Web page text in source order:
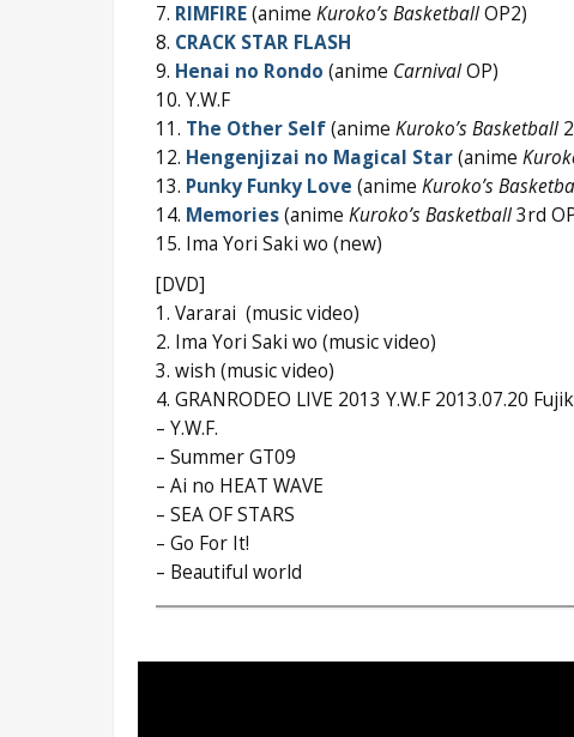
7. RIMFIRE(anime Kuroko’s BasketballOP2)
8. CRACK STAR FLASH
9. Henai no Rondo (anime CarnivalOP)
10. Y.W.F
11. The Other Self(anime Kuroko’s Basketball
12. Hengenjizai no Magical Star(anime
13. Punky Funky Love (anime Kuroko’s
14. Memories(anime Kuroko’s Basketball3rd
15. Ima Yori Saki wo (new)
[DVD]
1. Vararai (music video)
2. Ima Yori Saki wo (music video)
3. wish (music video)
4. GRANRODEO LIVE 2013 Y.W.F 2013.07.20
– Y.W.F.
– Summer GT09
– Ai no HEAT WAVE
– SEA OF STARS
– Go For It!
– Beautiful world